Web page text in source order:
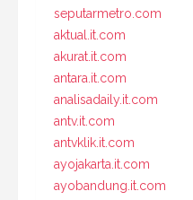
seputarmetro.com
aktual.it.com
akurat.it.com
antara.it.com
analisadaily.it.com
antv.it.com
antvklik.it.com
ayojakarta.it.com
ayobandung.it.com